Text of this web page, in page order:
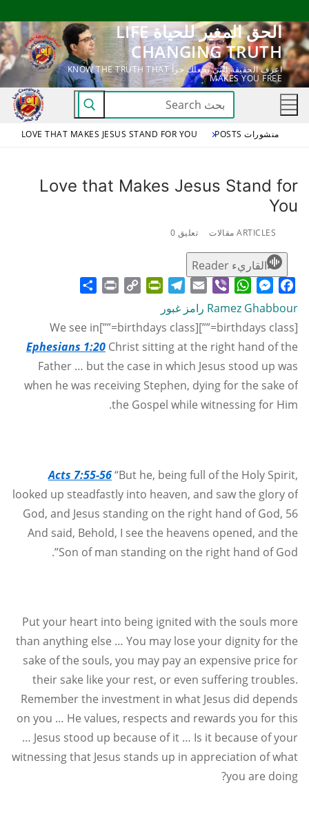
إلى
المحتوى
الحق المغير للحياة LIFE
CHANGING TRUTH
اعرف الحقيقة التي تجعلك حراً KNOW THE TRUTH THAT
MAKES YOU FREE
البحث
عن:
منشورات POSTS LOVE THAT MAKES JESUS STAND FOR YOU
Love that Makes Jesus Stand for
You
ARTICLES مقالات تعليق 0
القاريء Reader
Facebook
Messenger
WhatsApp
Viber
Email
Telegram
PrintFriendly
Copy
Print
Ramez Ghabbour رامز غبور
[birthdays class=””][birthdays class=””]We see in
Ephesians 1:20 Christ sitting at the right hand of the
Father … but the case in which Jesus stood up was
when he was receiving Stephen, dying for the sake of
the Gospel while witnessing for Him.
Acts 7:55-56“But he, being full of the Holy Spirit,
looked up steadfastly into heaven, and saw the glory of
God, and Jesus standing on the right hand of God, 56
And said, Behold, I see the heavens opened, and the
Son of man standing on the right hand of God”.
Put your heart into being ignited with the souls more
than anything else … You may lose your dignity for the
sake of the souls, you may pay an expensive price for
their sake like your rest, or even suffering troubles.
Remember the investment in what Jesus did depends
on you … He values, respects and rewards you for this
… Jesus stood up because of it … Is it because of your
witnessing that Jesus stands up in appreciation of what
you are doing
?